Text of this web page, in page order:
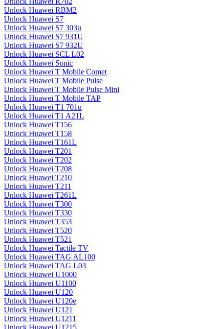
Unlock Huawei RBM2
Unlock Huawei S7
Unlock Huawei S7 303u
Unlock Huawei S7 931U
Unlock Huawei S7 932U
Unlock Huawei SCL L02
Unlock Huawei Sonic
Unlock Huawei T Mobile Comet
Unlock Huawei T Mobile Pulse
Unlock Huawei T Mobile Pulse Mini
Unlock Huawei T Mobile TAP
Unlock Huawei T1 701u
Unlock Huawei T1 A21L
Unlock Huawei T156
Unlock Huawei T158
Unlock Huawei T161L
Unlock Huawei T201
Unlock Huawei T202
Unlock Huawei T208
Unlock Huawei T210
Unlock Huawei T211
Unlock Huawei T261L
Unlock Huawei T300
Unlock Huawei T330
Unlock Huawei T353
Unlock Huawei T520
Unlock Huawei T521
Unlock Huawei Tactile TV
Unlock Huawei TAG AL100
Unlock Huawei TAG L03
Unlock Huawei U1000
Unlock Huawei U1100
Unlock Huawei U120
Unlock Huawei U120e
Unlock Huawei U121
Unlock Huawei U1211